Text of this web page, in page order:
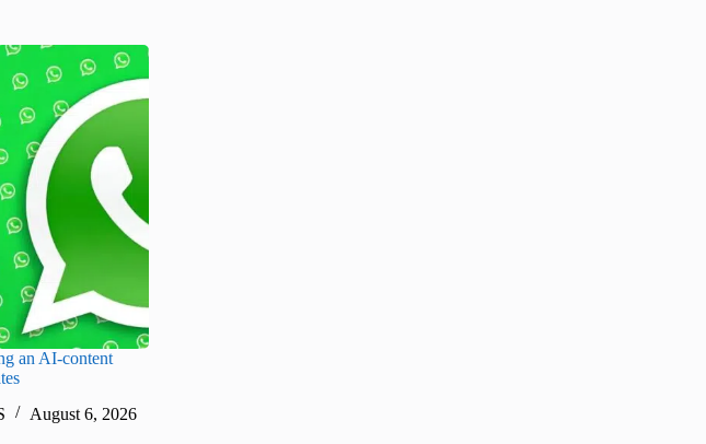
an AI-content
August 6, 2026